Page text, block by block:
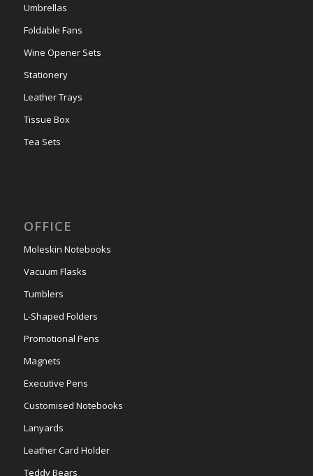
Umbrellas
Foldable Fans
Wine Opener Sets
Stationery
Leather Trays
Tissue Box
Tea Sets
OFFICE
Moleskin Notebooks
Vacuum Flasks
Tumblers
L-Shaped Folders
Promotional Pens
Magnets
Executive Pens
Customised Notebooks
Lanyards
Leather Card Holder
Teddy Bears